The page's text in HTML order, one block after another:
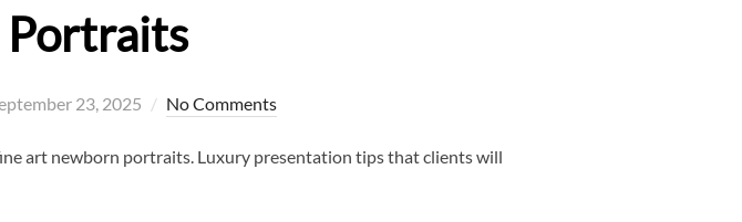
23, 2025 No Comments
art newborn portraits. Luxury presentation tips that clients will